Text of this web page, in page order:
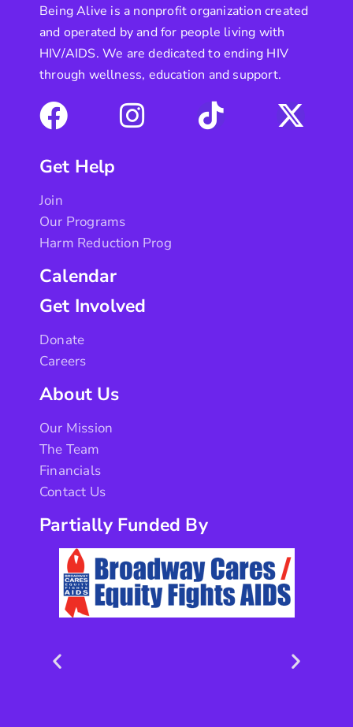
Being Alive is a nonprofit organization created
and operated by and for people living with
HIV/AIDS. We are dedicated to ending HIV
through wellness, education and support.
Get Help
Join
Our Programs
Harm Reduction Prog
Calendar
Get Involved
Donate
Careers
About Us
Our Mission
The Team
Financials
Contact Us
Partially Funded By